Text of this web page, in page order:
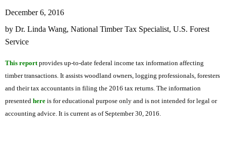
December 6, 2016
by Dr. Linda Wang, National Timber Tax Specialist, U.S. Forest
Service
This reportprovides up-to-date federal income tax information affecting
timber transactions. It assists woodland owners, logging professionals, foresters
and their tax accountants in filing the 2016 tax returns. The information
presented here is for educational purpose only and is not intended for legal or
accounting advice. It is current as of September 30, 2016.